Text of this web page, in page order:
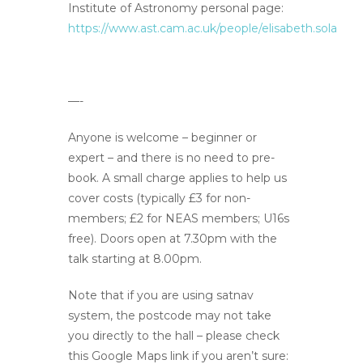
Institute of Astronomy personal page:
https://www.ast.cam.ac.uk/people/elisabeth.sola
—-
Anyone is welcome – beginner or
expert – and there is no need to pre-
book. A small charge applies to help us
cover costs (typically £3 for non-
members; £2 for NEAS members; U16s
free). Doors open at 7.30pm with the
talk starting at 8.00pm.
Note that if you are using satnav
system, the postcode may not take
you directly to the hall – please check
this Google Maps link if you aren’t sure: